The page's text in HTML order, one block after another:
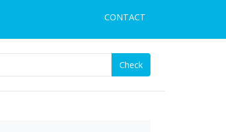
CONTACT
Check